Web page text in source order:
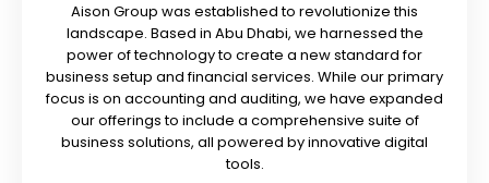
Aison Group was established to revolutionize this
landscape. Based in Abu Dhabi, we harnessed the
power of technology to create a new standard for
business setup and financial services. While our primary
focus is on accounting and auditing, we have expanded
our offerings to include a comprehensive suite of
business solutions, all powered by innovative digital
tools.